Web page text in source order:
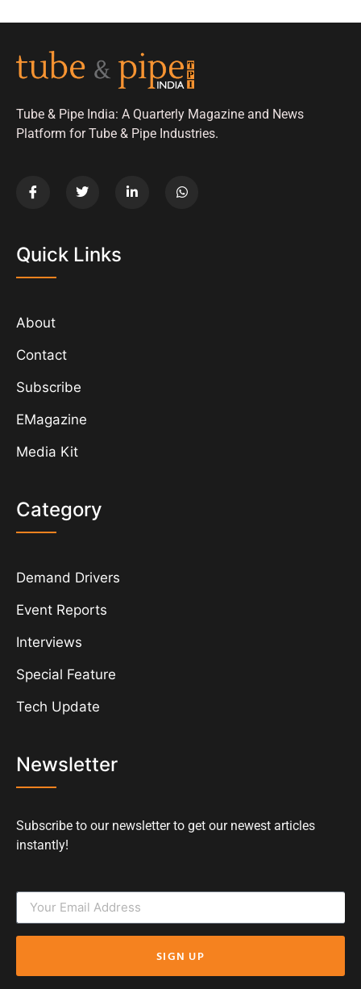
Tube & Pipe India: A Quarterly Magazine and News
Platform for Tube & Pipe Industries.
Quick Links
About
Contact
Subscribe
EMagazine
Media Kit
Category
Demand Drivers
Event Reports
Interviews
Special Feature
Tech Update
Newsletter
Subscribe to our newsletter to get our newest articles
instantly!
SIGN UP